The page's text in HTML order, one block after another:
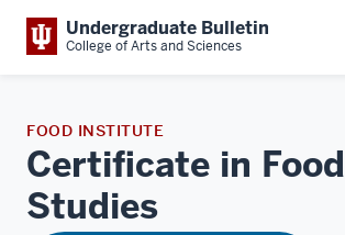
Undergraduate Bulletin
College of Arts and Sciences
FOOD INSTITUTE
Certificate in Food
Studies